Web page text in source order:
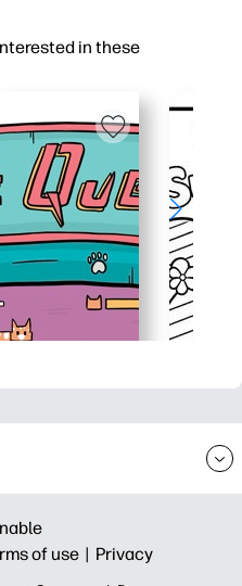
in these
of use | Privacy